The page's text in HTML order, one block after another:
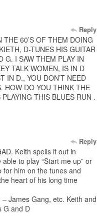
Reply
60’S OF THEM DOING
D-TUNES HIS GUITAR
G. I SAW THEM PLAY IN
TALK WOMEN, IS IN D
IN D., YOU DON’T NEED
HOW DO YOU THINK THE
THIS BLUES RUN .
Reply
Keith spells it out in
to play “Start me up” or
for him on the tunes and
heart of his long time
James Gang, etc. Keith and
G and D